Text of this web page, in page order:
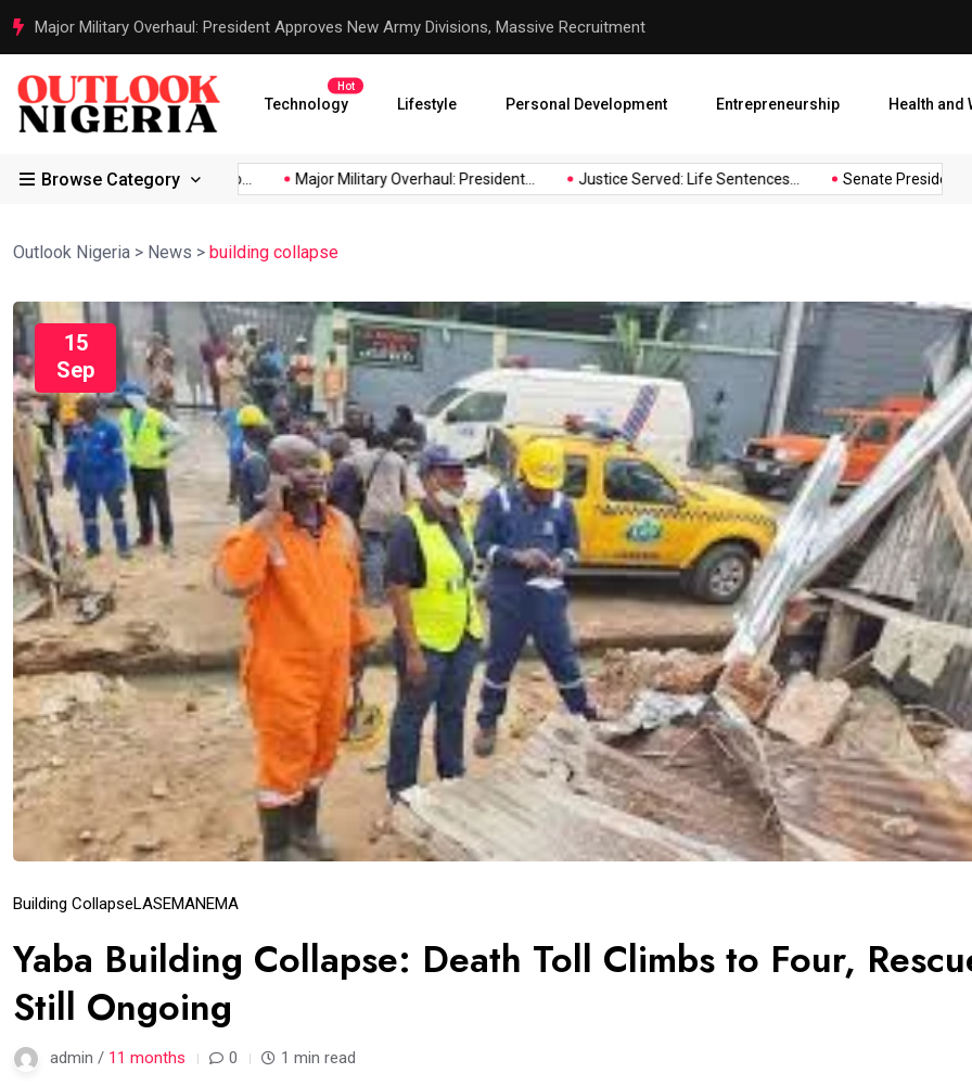
Justice Served: Life Sentences for Terrorists Behind Oriire School Abduction
Technology
Hot
Lifestyle Personal Development Entrepreneurship Health and
Browse Category
Reps Order IGP to... Major Military Overhaul: President... Justice Served: Life Sentences... Senate President
Outlook Nigeria > News > building collapse
15
Sep
Building CollapseLASEMANEMA
Yaba Building Collapse: Death Toll Climbs to Four,
Still Ongoing
admin / 11 months 0 1 min read